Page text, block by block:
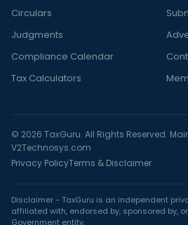
Circulars
Judgments
Compliance Calendar
Tax Calculators
© 2026 TaxGuru. All Rights Reserved.
V2Technosys.com
Privacy PolicyTerms & Disclaimer
Disclaimer - TaxGuru is an independent
affiliated with, endorsed by, sponsored by,
Government entity.